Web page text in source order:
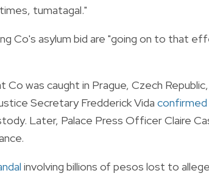
tumatagal."
Co's asylum bid are "going on to that
Co was caught in Prague, Czech
Secretary Fredderick Vida confirmed
Later, Palace Press Officer Claire
involving billions of pesos lost to